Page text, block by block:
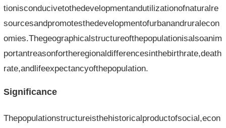
tionisconducivetothedevelopmentandutilizationofnaturalre
sourcesandpromotesthedevelopmentofurbanandruralecon
omies.Thegeographicalstructureofthepopulationisalsoanim
portantreasonfortheregionaldifferencesinthebirthrate,death
rate,andlifeexpectancyofthepopulation.
Significance
Thepopulationstructureisthehistoricalproductofsocial,econ